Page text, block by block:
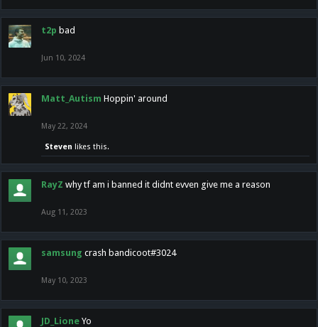
t2p bad
Jun 10, 2024
Matt_Autism Hoppin' around
May 22, 2024
Steven likes this.
RayZ why tf am i banned it didnt evven give me a reason
Aug 11, 2023
samsung crash bandicoot#3024
May 10, 2023
JD_Lione Yo